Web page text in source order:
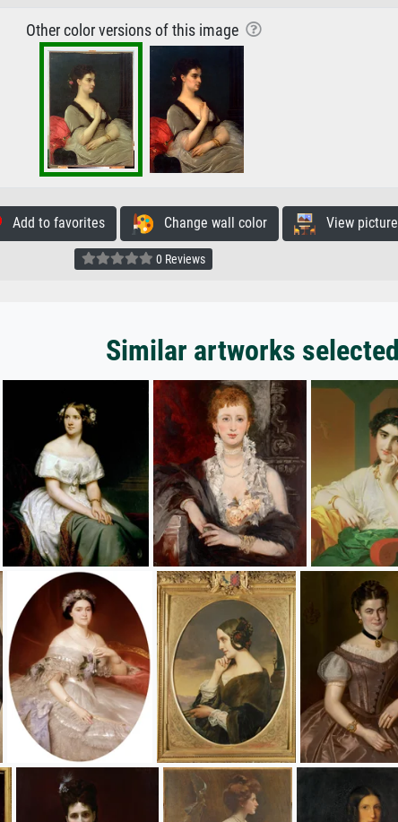
Other color versions of this image
Add to favorites Change wall color View picture
0 Reviews
Similar artworks